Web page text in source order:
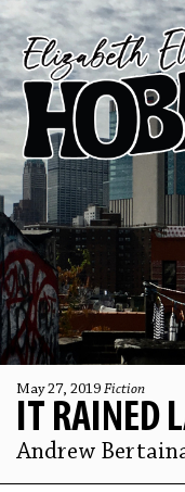
May 27, 2019 Fiction
IT RAINED
Andrew